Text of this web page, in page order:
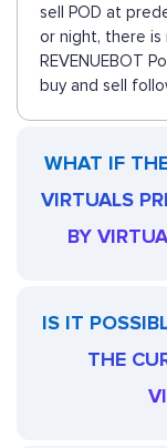
sell POD at
or night, there is
REVENUEBOT
buy and sell
WHAT IF
VIRTUALS
BY
IS IT
THE